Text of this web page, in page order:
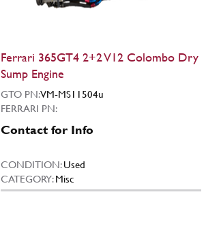
Ferrari 365GT4 2+2 V12 Colombo Dry
Sump Engine
GTO PN:VM-MS11504u
FERRARI PN:
Contact for Info
CONDITION:Used
CATEGORY:Misc